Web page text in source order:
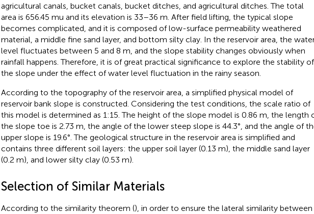
agricultural canals, bucket canals, bucket ditches, and agricultural ditches. The total
area is 656.45 mu and its elevation is 33–36 m. After field lifting, the typical slope
becomes complicated, and it is composed of low-surface permeability weathered
material, a middle fine sand layer, and bottom silty clay. In the reservoir area, the
level fluctuates between 5 and 8 m, and the slope stability changes obviously when
rainfall happens. Therefore, it is of great practical significance to explore the stability of
the slope under the effect of water level fluctuation in the rainy season.
According to the topography of the reservoir area, a simplified physical model of
reservoir bank slope is constructed. Considering the test conditions, the scale ratio of
this model is determined as 1:15. The height of the slope model is 0.86 m, the length
the slope toe is 2.73 m, the angle of the lower steep slope is 44.3°, and the angle of
upper slope is 19.6°. The geological structure in the reservoir area is simplified and
contains three different soil layers: the upper soil layer (0.13 m), the middle sand layer
(0.2 m), and lower silty clay (0.53 m).
Selection of Similar Materials
According to the similarity theorem (), in order to ensure the lateral similarity between